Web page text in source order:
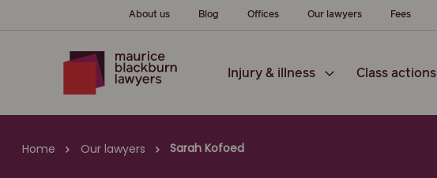
About us Blog Offices Our lawyers Fees
Injury & illness Class actions
Home Our lawyers Sarah Kofoed